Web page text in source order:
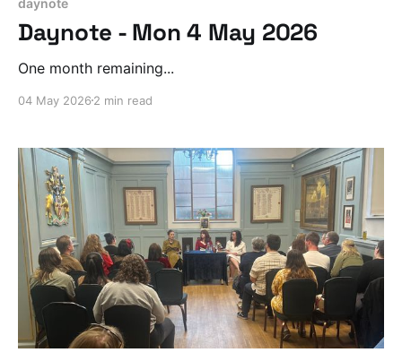
Daynote - Mon 4 May 2026
One month remaining...
04 May 2026 2 min read